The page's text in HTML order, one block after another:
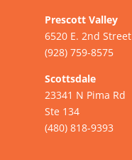
Prescott Valley
6520 E. 2nd Street
(928) 759-8575
Scottsdale
23341 N Pima Rd
Ste 134
(480) 818-9393